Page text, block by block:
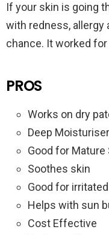
If your skin is going
with redness, allergy
chance. It worked for
PROS
Works on dry
Deep Moisturiser
Good for Mature
Soothes skin
Good for
Helps with sun
Cost Effective